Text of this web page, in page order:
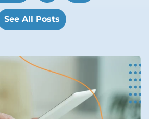
See All Posts